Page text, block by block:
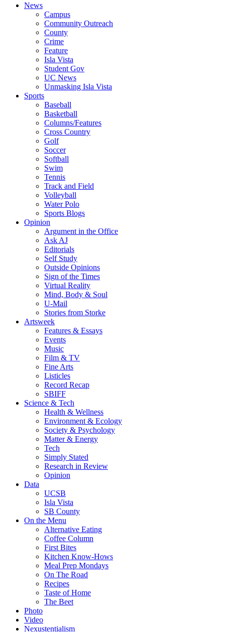
News
Campus
Community Outreach
County
Crime
Feature
Isla Vista
Student Gov
UC News
Unmasking Isla Vista
Sports
Baseball
Basketball
Columns/Features
Cross Country
Golf
Soccer
Softball
Swim
Tennis
Track and Field
Volleyball
Water Polo
Sports Blogs
Opinion
Argument in the Office
Ask AJ
Editorials
Self Study
Outside Opinions
Sign of the Times
Virtual Reality
Mind, Body & Soul
U-Mail
Stories from Storke
Artsweek
Features & Essays
Events
Music
Film & TV
Fine Arts
Listicles
Record Recap
SBIFF
Science & Tech
Health & Wellness
Environment & Ecology
Society & Psychology
Matter & Energy
Tech
Simply Stated
Research in Review
Opinion
Data
UCSB
Isla Vista
SB County
On the Menu
Alternative Eating
Coffee Column
First Bites
Kitchen Know-Hows
Meal Prep Mondays
On The Road
Recipes
Taste of Home
The Beet
Photo
Video
Nexustentialism